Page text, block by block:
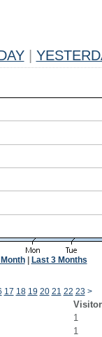
| Last 3 Months
17 18 19 20 21 22 23 >
1
1